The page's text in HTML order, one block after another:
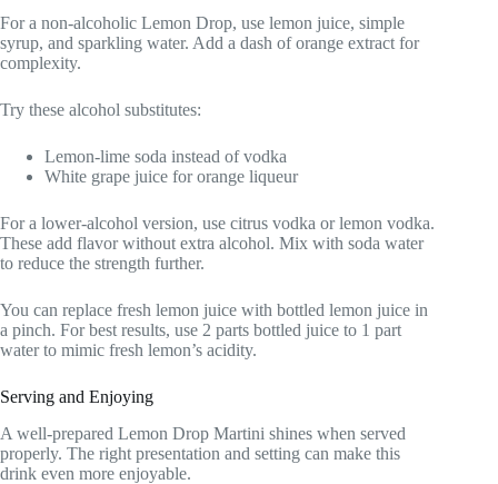
For a non-alcoholic Lemon Drop, use lemon juice, simple
syrup, and sparkling water. Add a dash of orange extract for
complexity.
Try these alcohol substitutes:
Lemon-lime soda instead of vodka
White grape juice for orange liqueur
For a lower-alcohol version, use citrus vodka or lemon vodka.
These add flavor without extra alcohol. Mix with soda water
to reduce the strength further.
You can replace fresh lemon juice with bottled lemon juice in
a pinch. For best results, use 2 parts bottled juice to 1 part
water to mimic fresh lemon’s acidity.
Serving and Enjoying
A well-prepared Lemon Drop Martini shines when served
properly. The right presentation and setting can make this
drink even more enjoyable.